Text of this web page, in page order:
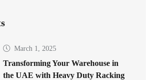
March 1, 2025
Transforming Your Warehouse in
the UAE with Heavy Duty Racking